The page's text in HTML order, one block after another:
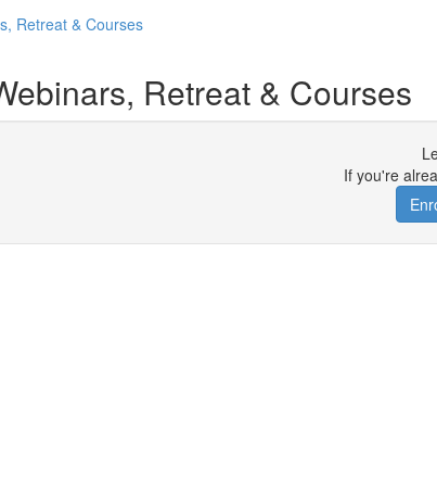
Retreat & Courses
Retreat & Courses
If you're